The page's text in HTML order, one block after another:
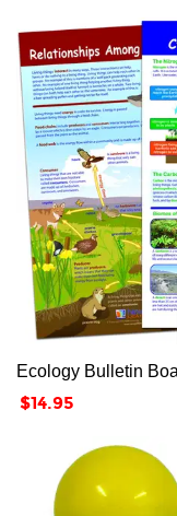
Ecology Bulletin
Price
$14.95